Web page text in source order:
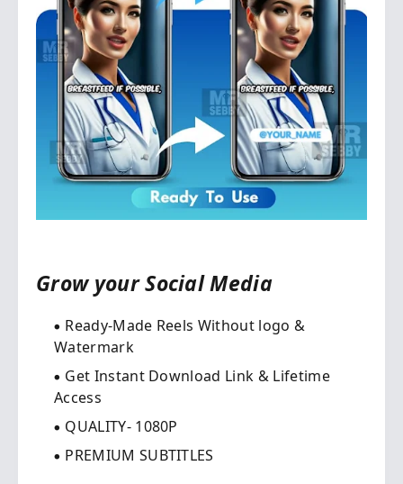
Grow your Social Media​
Ready-Made Reels Without logo &
Watermark
Get Instant Download Link & Lifetime
Access
QUALITY- 1080P
PREMIUM SUBTITLES